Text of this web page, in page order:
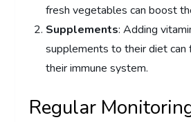
fresh vegetables can boost
Supplements: Adding
supplements to their diet can
their immune system.
Regular